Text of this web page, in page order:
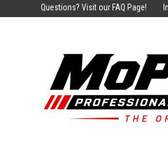
Questions?Visit our FAQ Page!